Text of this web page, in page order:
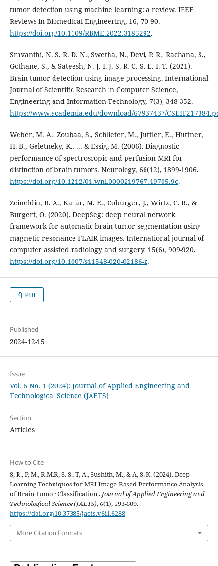
tumor detection using machine learning: a review. IEEE
Reviews in Biomedical Engineering, 16, 70-90.
https://doi.org/10.1109/RBME.2022.3185292.
Sravanthi, N. S. R. D. N., Swetha, N., Devi, P. R., Rachana, S.,
Gothane, S., & Sateesh, N. J. I. J. S. R. C. S. E. I. T. (2021).
Brain tumor detection using image processing. International
Journal of Scientific Research in Computer Science,
Engineering and Information Technology, 7(3), 348-352.
https://www.academia.edu/download/67937437/
Weber, M. A., Zoubaa, S., Schlieter, M., Juttler, E., Huttner,
H. B., Geletneky, K., ... & Essig, M. (2006). Diagnostic
performance of spectroscopic and perfusion MRI for
distinction of brain tumors. Neurology, 66(12), 1899-1906.
https://doi.org/10.1212/01.wnl.0000219767.49705.9c.
Zeineldin, R. A., Karar, M. E., Coburger, J., Wirtz, C. R., &
Burgert, O. (2020). DeepSeg: deep neural network
framework for automatic brain tumor segmentation using
magnetic resonance FLAIR images. International journal of
computer assisted radiology and surgery, 15(6), 909-920.
https://doi.org/10.1007/s11548-020-02186-z.
PDF
Published
2024-12-15
Issue
Vol. 6 No. 1 (2024): Journal of Applied Engineering and
Technological Science (JAETS)
Section
Articles
How to Cite
S, R., P, M., R.M.R, S. S., T, A., Sushith, M., & A, S. K. (2024). Deep
Learning Techniques for MRI Image-Based Performance Analysis
of Brain Tumor Classification . Journal of Applied Engineering and
Technological Science (JAETS),6(1), 593-609.
https://doi.org/10.37385/jaets.v6i1.6288
More Citation Formats